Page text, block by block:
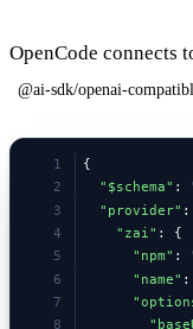
OpenCode connects
@ai-sdk/openai-
{
  "$schema"
:
  "provider"
    "zai"
: {
      "npm"
:
      "name"
: